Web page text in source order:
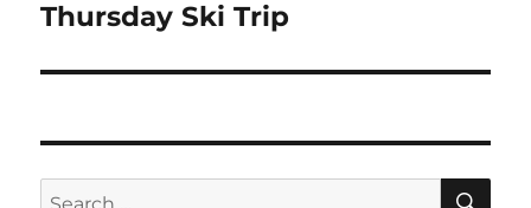
Next
Thursday Ski Trip
Search